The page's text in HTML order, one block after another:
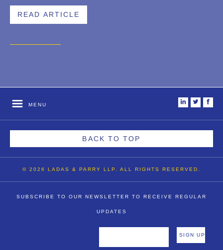
2008
1996
READ ARTICLE
MENU
BACK TO TOP
© 2026 LADAS & PARRY LLP. ALL RIGHTS RESERVED.
i t f
SUBSCRIBE TO OUR NEWSLETTER TO RECEIVE REGULAR
UPDATES